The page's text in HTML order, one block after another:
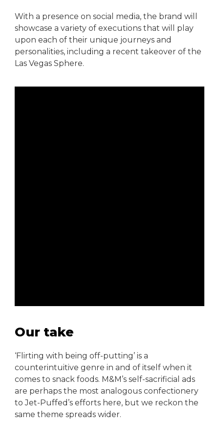
With a presence on social media, the brand will
showcase a variety of executions that will play
upon each of their unique journeys and
personalities, including a recent takeover of the
Las Vegas Sphere.
Our take
‘Flirting with being off-putting’ is a
counterintuitive genre in and of itself when it
comes to snack foods. M&M’s self-sacrificial ads
are perhaps the most analogous confectionery
to Jet-Puffed’s efforts here, but we reckon the
same theme spreads wider.